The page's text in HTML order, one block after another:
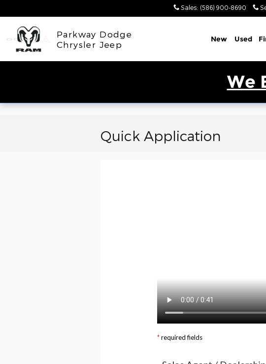
Sales: (586) 900-8690
Parkway Dodge
Chrysler Jeep
New Used
We
Quick Application